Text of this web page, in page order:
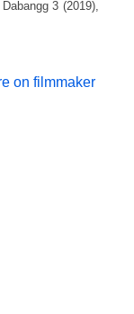
3 (2019),